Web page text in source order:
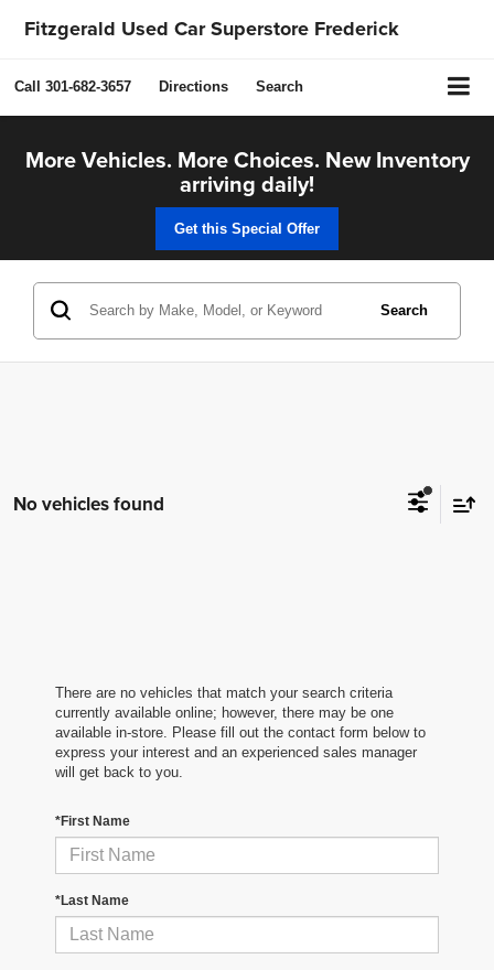
Fitzgerald Used Car Superstore Frederick
Call 301-682-3657 Directions Search
More Vehicles. More Choices. New Inventory
arriving daily!
Get this Special Offer
Search
No vehicles found
There are no vehicles that match your search criteria
currently available online; however, there may be one
available in-store. Please fill out the contact form below to
express your interest and an experienced sales manager
will get back to you.
*First Name
*Last Name